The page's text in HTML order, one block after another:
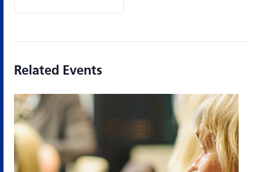
Related Events